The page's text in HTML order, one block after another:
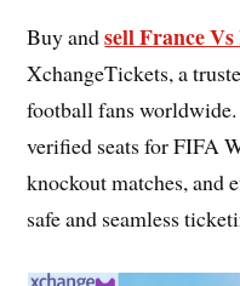
Buy andsell France
XchangeTickets, a
football fans
verified seats for FIFA
knockout matches, and
safe and seamless